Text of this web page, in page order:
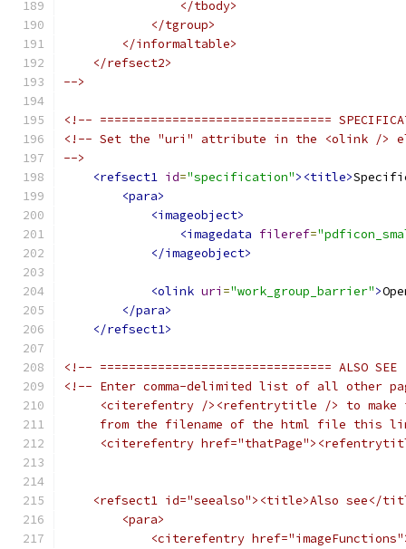
                </tbody>
            </tgroup>
        </informaltable>
    </refsect2>
-->
<!-- ================================
<!-- Set the "uri" attribute in the <olink />
-->
<refsect1 id="specification"><title>
<para>
<imageobject>
<imagedata fileref=
</imageobject>
<olink uri ="work_group_barrier">
</para>
</refsect1>
<!-- ================================ ALSO
<!-- Enter comma-delimited list of all other
<citerefentry /><refentrytitle /> to
from the filename of the html file this
<citerefentry
<refsect1 id="seealso"><title>Also see</
        <para>
<citerefentry